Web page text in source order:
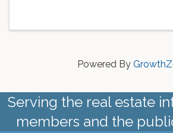
Powered By
Serving the real estate
members and the